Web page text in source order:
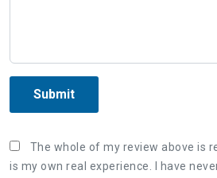
Submit
The whole of my review above is
is my own real experience. I have